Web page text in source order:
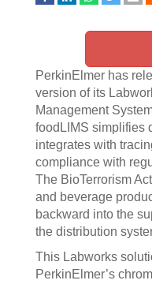
PerkinElmer has
version of its
Management
foodLIMS simplifies
integrates with
compliance with
The BioTerrorism
and beverage
backward into the
the distribution
This Labworks
PerkinElmer’s